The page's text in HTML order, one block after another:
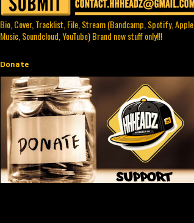
Bio, Cover, Tracklist, File, Stream (Bandcamp, Spotify, Apple
Music, Soundcloud, YouTube) Brand new stuff only!!!
Donate